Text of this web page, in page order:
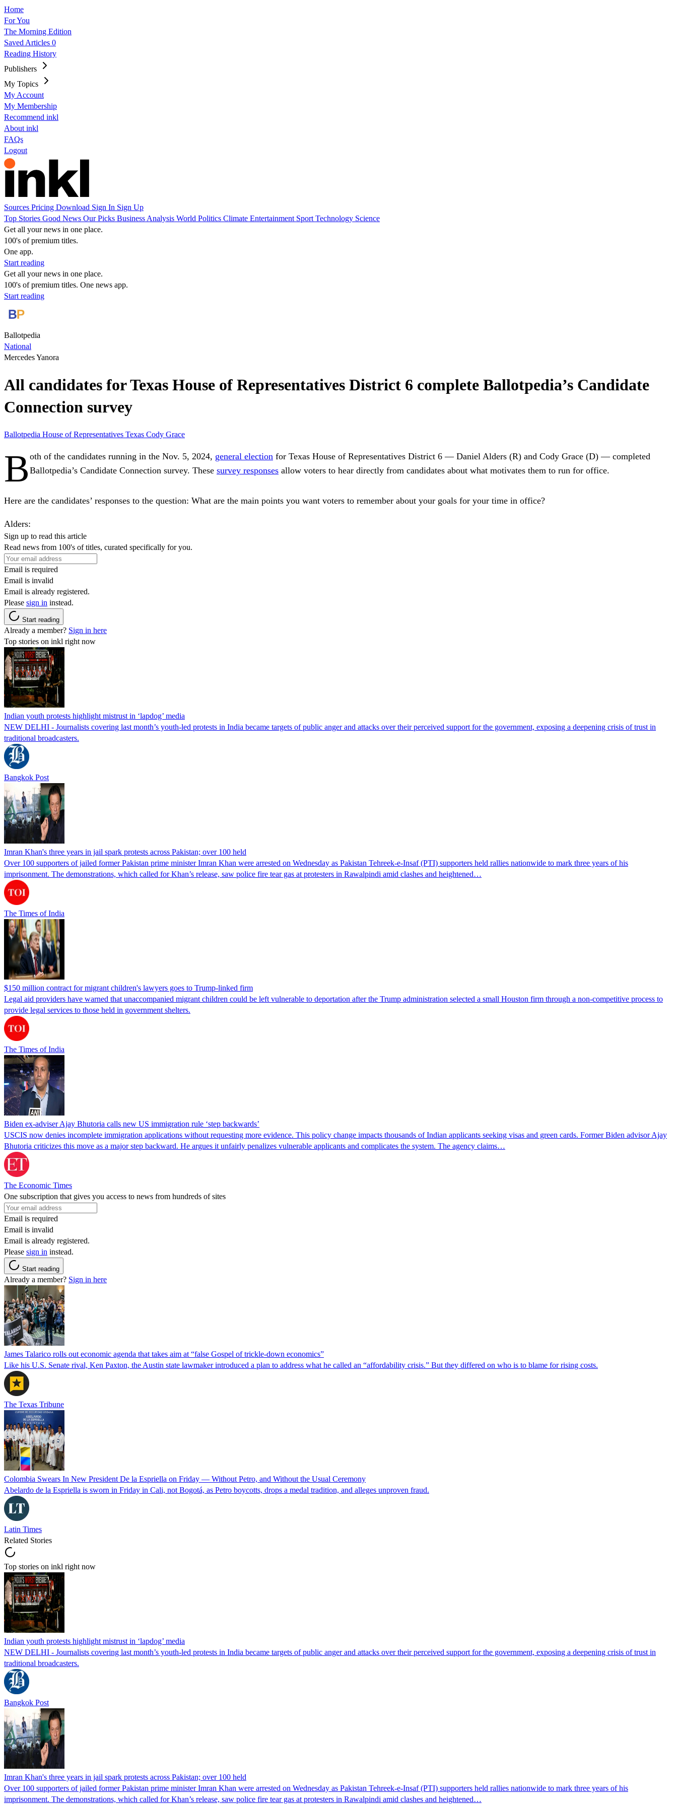
Home
For You
The Morning Edition
Saved Articles 0
Reading History
Publishers
My Topics
My Account
My Membership
Recommend inkl
About inkl
FAQs
Logout
Sources Pricing Download Sign In Sign Up
Top Stories Good News Our Picks Business Analysis World Politics Climate Entertainment Sport Technology Science
Get all your news in one place.
100's of premium titles.
One app.
Start reading
Get all your news in one place.
100's of premium titles. One news app.
Start reading
Ballotpedia
National
Mercedes Yanora
All candidates for Texas House of Representatives District 6 complete Ballotpedia’s Candidate
Connection survey
Ballotpedia House of Representatives Texas Cody Grace
B oth of the candidates running in the Nov. 5, 2024, general election for Texas House of Representatives District 6 — Daniel Alders (R) and Cody Grace (D) — completed
Ballotpedia’s Candidate Connection survey. These survey responses allow voters to hear directly from candidates about what motivates them to run for office.
Here are the candidates’ responses to the question: What are the main points you want voters to remember about your goals for your time in office?
Alders:
Sign up to read this article
Read news from 100's of titles, curated specifically for you.
Email is required
Email is invalid
Email is already registered.
Please sign in instead.
Start reading
Already a member? Sign in here
Top stories on inkl right now
Indian youth protests highlight mistrust in ‘lapdog’ media
NEW DELHI - Journalists covering last month’s youth-led protests in India became targets of public anger and attacks over their perceived support for the government, exposing a deepening crisis of trust in
traditional broadcasters.
Bangkok Post
Imran Khan's three years in jail spark protests across Pakistan; over 100 held
Over 100 supporters of jailed former Pakistan prime minister Imran Khan were arrested on Wednesday as Pakistan Tehreek-e-Insaf (PTI) supporters held rallies nationwide to mark three years of his
imprisonment. The demonstrations, which called for Khan’s release, saw police fire tear gas at protesters in Rawalpindi amid clashes and heightened…
The Times of India
$150 million contract for migrant children's lawyers goes to Trump-linked firm
Legal aid providers have warned that unaccompanied migrant children could be left vulnerable to deportation after the Trump administration selected a small Houston firm through a non-competitive process to
provide legal services to those held in government shelters.
The Times of India
Biden ex-adviser Ajay Bhutoria calls new US immigration rule ‘step backwards’
USCIS now denies incomplete immigration applications without requesting more evidence. This policy change impacts thousands of Indian applicants seeking visas and green cards. Former Biden advisor Ajay
Bhutoria criticizes this move as a major step backward. He argues it unfairly penalizes vulnerable applicants and complicates the system. The agency claims…
The Economic Times
One subscription that gives you access to news from hundreds of sites
Email is required
Email is invalid
Email is already registered.
Please sign in instead.
Start reading
Already a member? Sign in here
James Talarico rolls out economic agenda that takes aim at “false Gospel of trickle-down economics”
Like his U.S. Senate rival, Ken Paxton, the Austin state lawmaker introduced a plan to address what he called an “affordability crisis.” But they differed on who is to blame for rising costs.
The Texas Tribune
Colombia Swears In New President De la Espriella on Friday — Without Petro, and Without the Usual Ceremony
Abelardo de la Espriella is sworn in Friday in Cali, not Bogotá, as Petro boycotts, drops a medal tradition, and alleges unproven fraud.
Latin Times
Related Stories
Top stories on inkl right now
Indian youth protests highlight mistrust in ‘lapdog’ media
NEW DELHI - Journalists covering last month’s youth-led protests in India became targets of public anger and attacks over their perceived support for the government, exposing a deepening crisis of trust in
traditional broadcasters.
Bangkok Post
Imran Khan's three years in jail spark protests across Pakistan; over 100 held
Over 100 supporters of jailed former Pakistan prime minister Imran Khan were arrested on Wednesday as Pakistan Tehreek-e-Insaf (PTI) supporters held rallies nationwide to mark three years of his
imprisonment. The demonstrations, which called for Khan’s release, saw police fire tear gas at protesters in Rawalpindi amid clashes and heightened…